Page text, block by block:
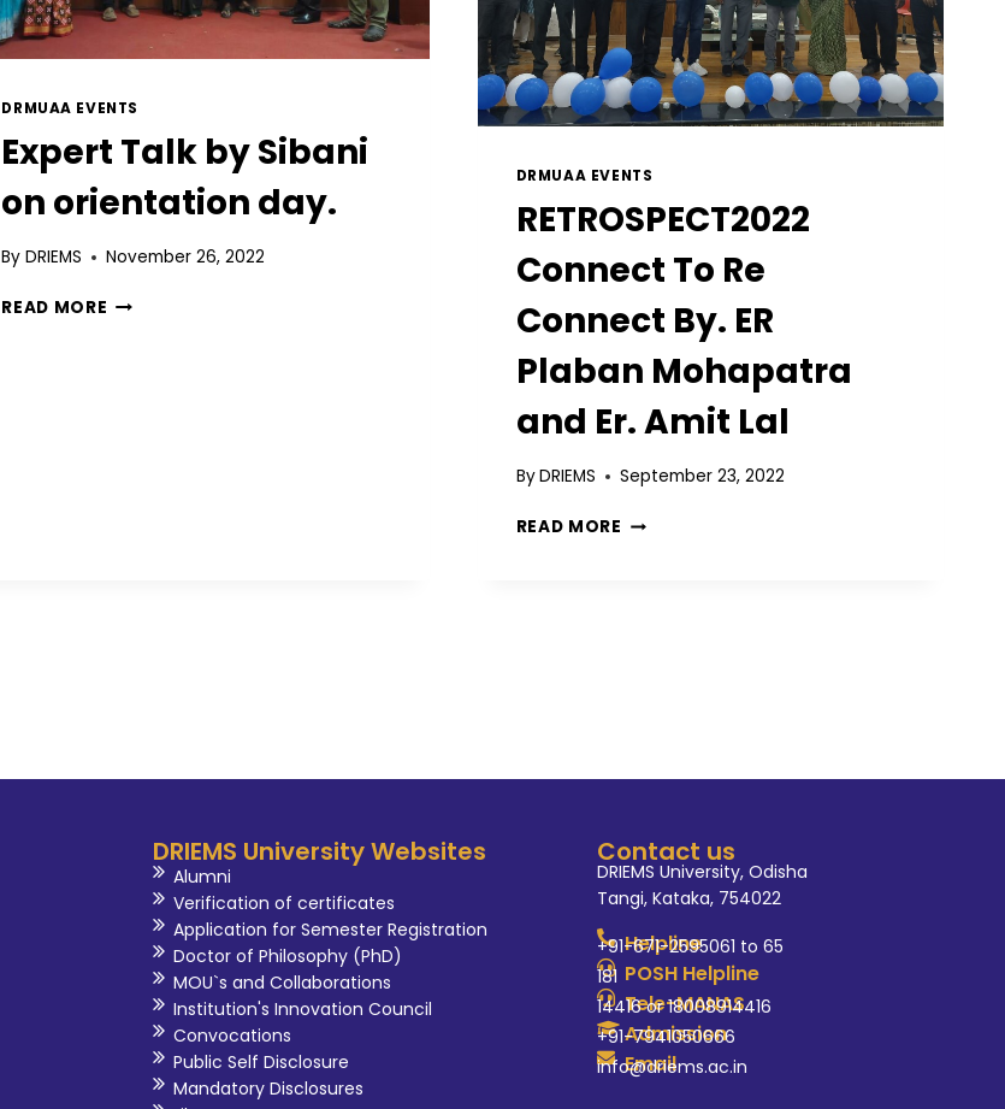
DRMUAA EVENTS
Expert Talk by Sibani
on orientation day.
By DRIEMS November 26, 2022
READ MORE
DRMUAA EVENTS
RETROSPECT2022
Connect To Re
Connect By. ER
Plaban Mohapatra
and Er. Amit Lal
ByDRIEMS September 23, 2022
READ MORE
DRIEMS University Websites
Alumni
Verification of certificates
Application for Semester Registration
Doctor of Philosophy (PhD)
MOU`s and Collaborations
Institution's Innovation Council
Convocations
Public Self Disclosure
Mandatory Disclosures
Contact us
DRIEMS University, Odisha
Tangi, Kataka, 754022
Helpline
+91-671-2595061 to 65
POSH Helpline
181
Tele-MANAS
14416 or 18008914416
Admission
+91-7941050666
Email
info@driems.ac.in